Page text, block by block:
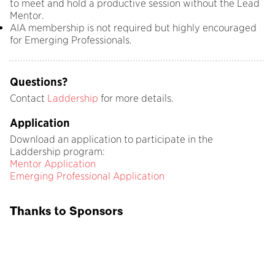
to meet and hold a productive session without the Lead
Mentor.
AIA membership is not required but highly encouraged
for Emerging Professionals.
Questions?
Contact Laddership for more details.
Application
Download an application to participate in the
Laddership program:
Mentor Application
Emerging Professional Application
Thanks to Sponsors